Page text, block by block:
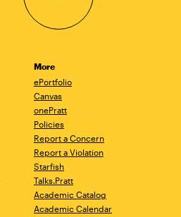
More
ePortfolio
Canvas
onePratt
Policies
Report a Concern
Report a Violation
Starfish
Talks.Pratt
Academic Catalog
Academic Calendar